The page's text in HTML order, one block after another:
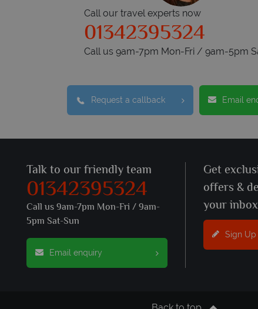
Call our travel experts now
01342395324
Call us 9am-7pm Mon-Fri / 9am-5pm
Request a callback Email
Talk to our friendly team
01342395324
Call us 9am-7pm Mon-Fri / 9am-
5pm Sat-Sun
Email enquiry
Get
offers &
your inbox
Sign Up